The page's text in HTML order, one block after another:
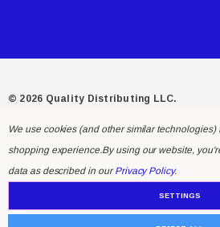
© 2026 Quality Distributing LLC.
We use cookies (and other similar
shopping experience.By using our website,
data as described in ourPrivacy Policy.
SETTINGS